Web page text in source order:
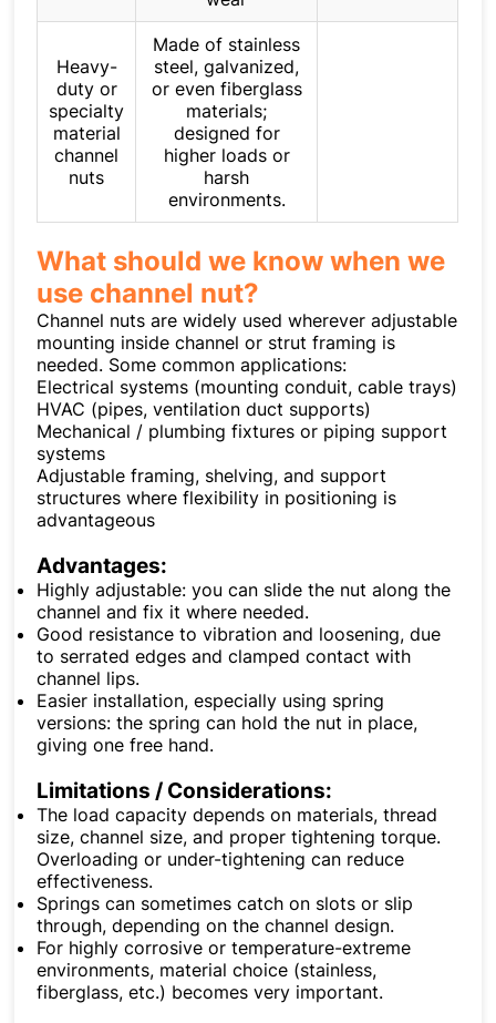
Heavy-
duty or
specialty
material
channel
nuts
Made of stainless
steel, galvanized,
or even fiberglass
materials;
designed for
higher loads or
harsh
environments.
What should we know when we
use channel nut?
Channel nuts are widely used wherever adjustable
mounting inside channel or strut framing is
needed. Some common applications:
Electrical systems (mounting conduit, cable trays)
HVAC (pipes, ventilation duct supports)
Mechanical / plumbing fixtures or piping support
systems
Adjustable framing, shelving, and support
structures where flexibility in positioning is
advantageous
Advantages:
Highly adjustable: you can slide the nut along the
channel and fix it where needed.
Good resistance to vibration and loosening, due
to serrated edges and clamped contact with
channel lips.
Easier installation, especially using spring
versions: the spring can hold the nut in place,
giving one free hand.
Limitations / Considerations:
The load capacity depends on materials, thread
size, channel size, and proper tightening torque.
Overloading or under-tightening can reduce
effectiveness.
Springs can sometimes catch on slots or slip
through, depending on the channel design.
For highly corrosive or temperature-extreme
environments, material choice (stainless,
fiberglass, etc.) becomes very important.